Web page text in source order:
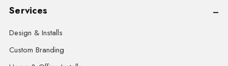
Services
Design & Installs
Custom Branding